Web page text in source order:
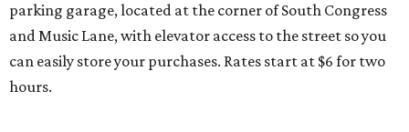
parking garage, located at the corner of South Congress
and Music Lane, with elevator access to the street so you
can easily store your purchases. Rates start at $6 for two
hours.